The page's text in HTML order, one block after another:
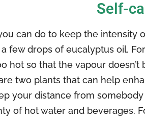
Self-
can do to keep the intensity
few drops of eucalyptus oil.
hot so that the vapour
two plants that can help
your distance from
of hot water and beverages.